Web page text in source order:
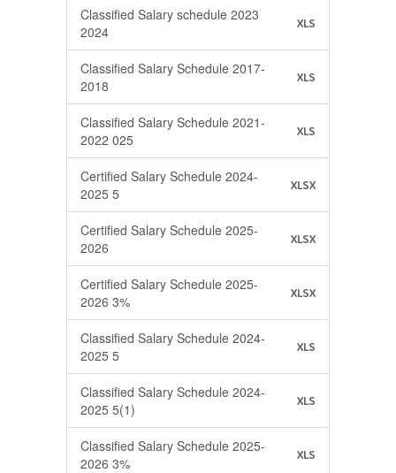
Classified Salary schedule 2023
2024
XLS
Classified Salary Schedule 2017-
2018
XLS
Classified Salary Schedule 2021-
2022 025
XLS
Certified Salary Schedule 2024-
2025 5
XLSX
Certified Salary Schedule 2025-
2026
XLSX
Certified Salary Schedule 2025-
2026 3%
XLSX
Classified Salary Schedule 2024-
2025 5
XLS
Classified Salary Schedule 2024-
2025 5(1)
XLS
Classified Salary Schedule 2025-
2026 3%
XLS